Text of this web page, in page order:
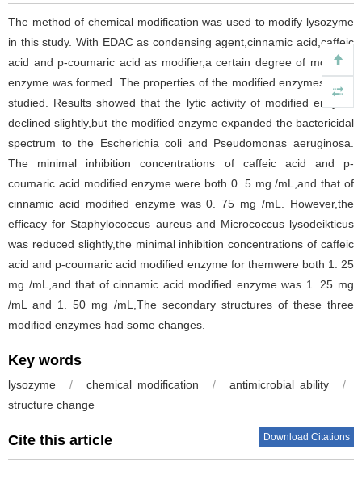
The method of chemical modification was used to modify lysozyme
in this study. With EDAC as condensing agent,cinnamic acid,caffeic
acid and p-coumaric acid as modifier,a certain degree of modified
enzyme was formed. The properties of the modified enzymes were
studied. Results showed that the lytic activity of modified enzyme
declined slightly,but the modified enzyme expanded the bactericidal
spectrum to the Escherichia coli and Pseudomonas aeruginosa.
The minimal inhibition concentrations of caffeic acid and p-
coumaric acid modified enzyme were both 0. 5 mg /mL,and that of
cinnamic acid modified enzyme was 0. 75 mg /mL. However,the
efficacy for Staphylococcus aureus and Micrococcus lysodeikticus
was reduced slightly,the minimal inhibition concentrations of caffeic
acid and p-coumaric acid modified enzyme for themwere both 1. 25
mg /mL,and that of cinnamic acid modified enzyme was 1. 25 mg
/mL and 1. 50 mg /mL,The secondary structures of these three
modified enzymes had some changes.
Key words
lysozyme / chemical modification / antimicrobial ability
/
structure change
Cite this article Download Citations